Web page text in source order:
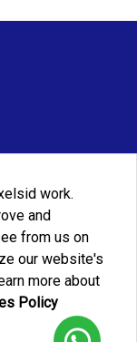
work.
and
from us on
our website's
more about
Policy